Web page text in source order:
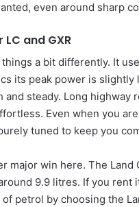
even around sharp
and GXR
a bit differently. It
its peak power is
steady. Long highway
Even when you
tuned to keep you
major win here. The
9.9 litres. If you rent
petrol by choosing the